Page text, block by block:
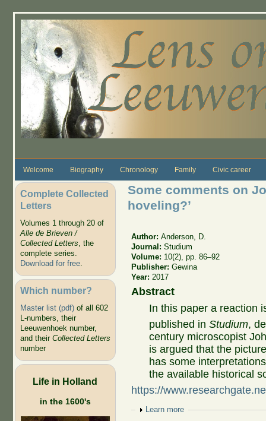
Welcome Biography Chronology Family Civic career
Complete Collected
Letters
Volumes 1 through 20 of
Alle de Brieven /
Collected Letters, the
complete series.
Download for free.
Which number?
Master list (pdf)of all 602
L-numbers, their
Leeuwenhoek number,
and their Collected Letters
number
Life in Holland
in the 1600's
Some comments on
hoveling?’
Author:Anderson, D.
Journal:Studium
Volume: 10(2), pp. 86–92
Publisher:Gewina
Year: 2017
Abstract
In this paper a reaction
published inStudium,
century microscopist
is argued that the
has some
the available historical
https://
Show
Learn more